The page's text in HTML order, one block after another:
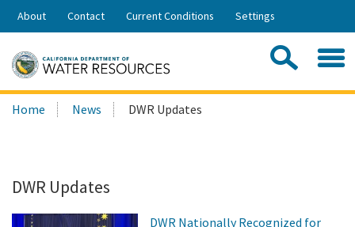
Skip
Share:
About Contact Current Conditions Settings
Search
this
Home News DWR Updates
DWR Updates
DWR Nationally Recognized for